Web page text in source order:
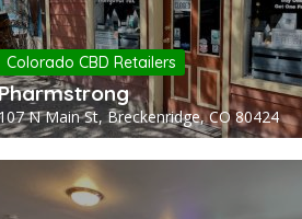
Colorado CBD Retailers
N Main St, Breckenridge, CO 80424